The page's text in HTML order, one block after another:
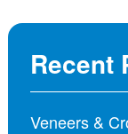
Recent
Veneers &